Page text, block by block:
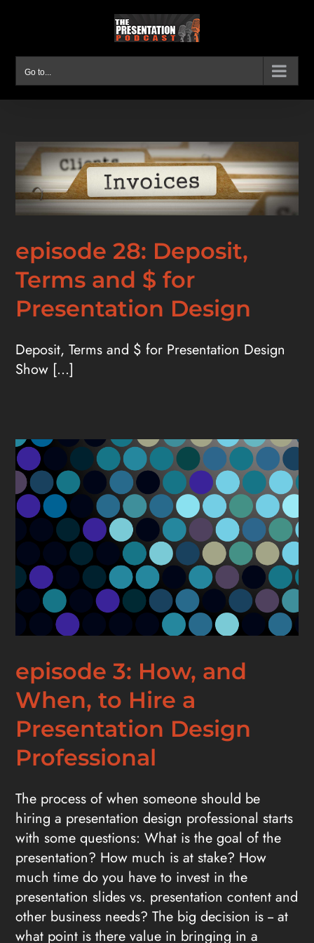
Go to...
episode 28: Deposit,
Terms and $ for
Presentation Design
Deposit, Terms and $ for Presentation Design
Show [...]
episode 3: How, and
When, to Hire a
Presentation Design
Professional
The process of when someone should be
hiring a presentation design professional starts
with some questions: What is the goal of the
presentation? How much is at stake? How
much time do you have to invest in the
presentation slides vs. presentation content and
other business needs? The big decision is -- at
what point is there value in bringing in a